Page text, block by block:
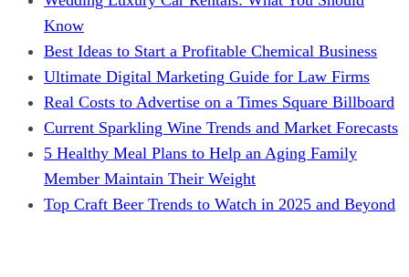
Know
Best Ideas to Start a Profitable Chemical Business
Ultimate Digital Marketing Guide for Law Firms
Real Costs to Advertise on a Times Square Billboard
Current Sparkling Wine Trends and Market Forecasts
5 Healthy Meal Plans to Help an Aging Family
Member Maintain Their Weight
Top Craft Beer Trends to Watch in 2025 and Beyond